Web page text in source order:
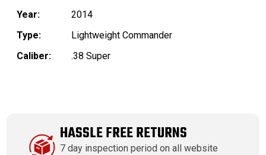
Year:
2014
Type:
Lightweight Commander
Caliber:
.38 Super
HASSLE FREE RETURNS
7 day inspection period on all website